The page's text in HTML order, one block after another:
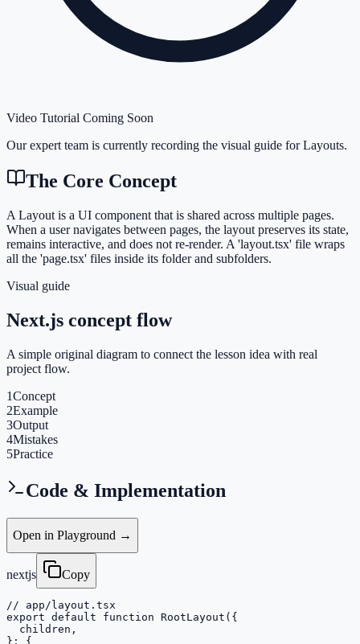
Video Tutorial Coming Soon
Our expert team is currently recording the visual guide forLayouts.
The Core Concept
A Layout is a UI component that is shared across multiple pages.
When a user navigates between pages, the layout preserves its state,
remains interactive, and does not re-render. A 'layout.tsx' file wraps
all the 'page.tsx' files inside its folder and subfolders.
Visual guide
Next.js concept flow
A simple original diagram to connect the lesson idea with real
project flow.
1Concept
2Example
3Output
4Mistakes
5Practice
Code & Implementation
Open in Playground →
nextjs Copy
// app/layout.tsx
export default function RootLayout({
  children,
}: {